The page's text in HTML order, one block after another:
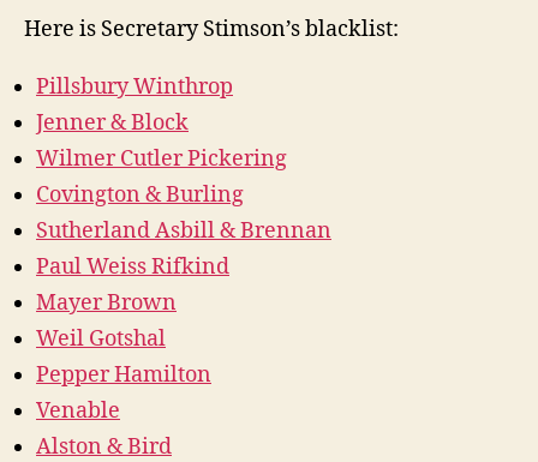
Here is Secretary Stimson’s blacklist:
Pillsbury Winthrop
Jenner & Block
Wilmer Cutler Pickering
Covington & Burling
Sutherland Asbill & Brennan
Paul Weiss Rifkind
Mayer Brown
Weil Gotshal
Pepper Hamilton
Venable
Alston & Bird